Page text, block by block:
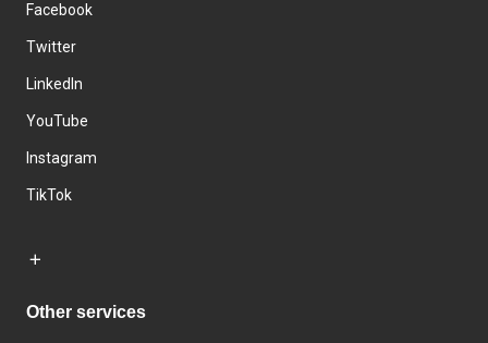
Facebook
Twitter
LinkedIn
YouTube
Instagram
TikTok
Other services